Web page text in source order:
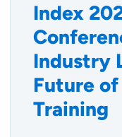
Index
Industry
Future
Training